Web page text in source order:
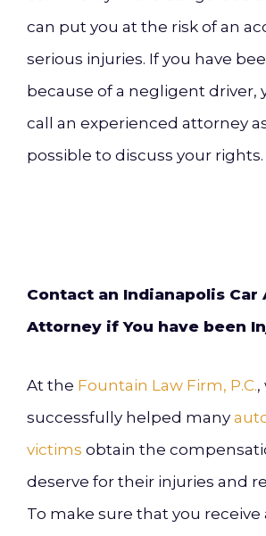
can put you at the risk of an
serious injuries. If you have
because of a negligent driver,
call an experienced attorney
possible to discuss your rights.
Contact an Indianapolis Car
Attorney if You have been
At the Fountain Law Firm, P.C.,
successfully helped many
victims obtain the
deserve for their injuries and
To make sure that you receive